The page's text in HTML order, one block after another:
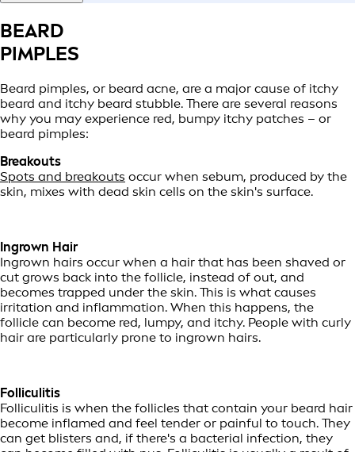
BEARD
PIMPLES
Beard pimples, or beard acne, are a major cause of itchy
beard and itchy beard stubble. There are several reasons
why you may experience red, bumpy itchy patches – or
beard pimples:
Breakouts
Spots and breakouts occur when sebum, produced by the
skin, mixes with dead skin cells on the skin's surface.
Ingrown Hair
Ingrown hairs occur when a hair that has been shaved or
cut grows back into the follicle, instead of out, and
becomes trapped under the skin. This is what causes
irritation and inflammation. When this happens, the
follicle can become red, lumpy, and itchy. People with curly
hair are particularly prone to ingrown hairs.
Folliculitis
Folliculitis is when the follicles that contain your beard hair
become inflamed and feel tender or painful to touch. They
can get blisters and, if there's a bacterial infection, they